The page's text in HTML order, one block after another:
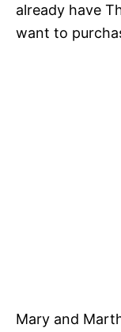
already have
want to
Mary and